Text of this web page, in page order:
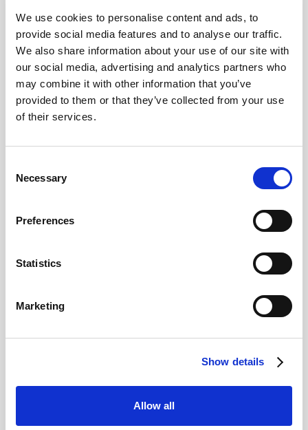
We use cookies to personalise content and ads, to
provide social media features and to analyse our traffic.
We also share information about your use of our site with
our social media, advertising and analytics partners who
may combine it with other information that you’ve
provided to them or that they’ve collected from your use
of their services.
Selection
Necessary
Preferences
Statistics
Marketing
Show details
Allow all
Access to a part of the Cancún Underwater Museum
4.5 From US$69.00
FAQs
MUSA (Museo Subacuático de Arte) is an
features over 500 sculptures which are
Where is MUSA underwater museum in